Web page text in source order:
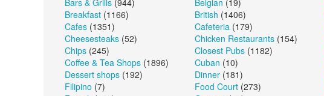
Bars & Grills (944) Belgian (19)
Breakfast (1166) British (1406)
Cafes (1351) Cafeteria (179)
Cheesesteaks (52) Chicken Restaurants (154)
Chips (245) Closest Pubs (1182)
Coffee & Tea Shops (1896) Cuban (10)
Dessert shops (192) Dinner (181)
Filipino (7) Food Court (273)